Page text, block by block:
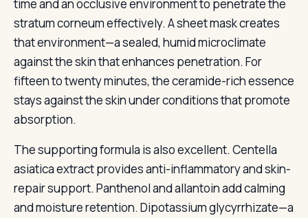
time and an occlusive environment to penetrate the
stratum corneum effectively. A sheet mask creates
that environment—a sealed, humid microclimate
against the skin that enhances penetration. For
fifteen to twenty minutes, the ceramide-rich essence
stays against the skin under conditions that promote
absorption.
The supporting formula is also excellent. Centella
asiatica extract provides anti-inflammatory and skin-
repair support. Panthenol and allantoin add calming
and moisture retention. Dipotassium glycyrrhizate—a